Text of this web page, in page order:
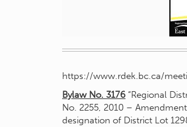
https://www.rdek.bc.ca/
Bylaw No. 3176 “Regional
No. 2255, 2010 –
designation of District Lot